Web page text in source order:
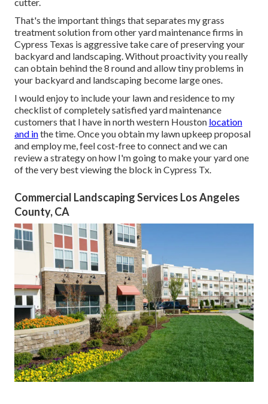
That's the important things that separates my grass
treatment solution from other yard maintenance firms in
Cypress Texas is aggressive take care of preserving your
backyard and landscaping. Without proactivity you really
can obtain behind the 8 round and allow tiny problems in
your backyard and landscaping become large ones.
I would enjoy to include your lawn and residence to my
checklist of completely satisfied yard maintenance
customers that I have in north western Houston location
and inthe time. Once you obtain my lawn upkeep proposal
and employ me, feel cost-free to connect and we can
review a strategy on how I'm going to make your yard one
of the very best viewing the block in Cypress Tx.
Commercial Landscaping Services Los Angeles
County, CA